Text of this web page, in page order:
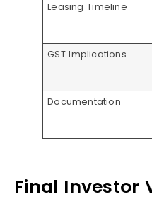
Leasing Timeline
GST Implications
Documentation
Final Investor